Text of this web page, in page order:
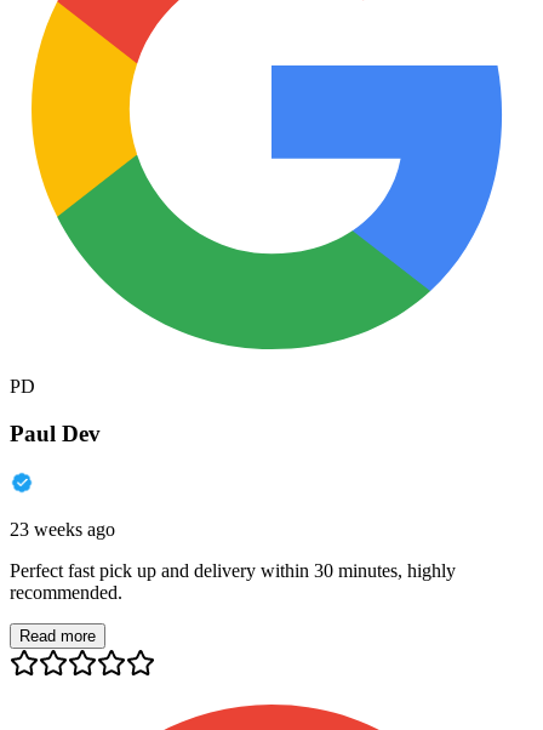
PD
Paul Dev
23 weeks ago
Perfect fast pick up and delivery within 30 minutes, highly
recommended.
Read more